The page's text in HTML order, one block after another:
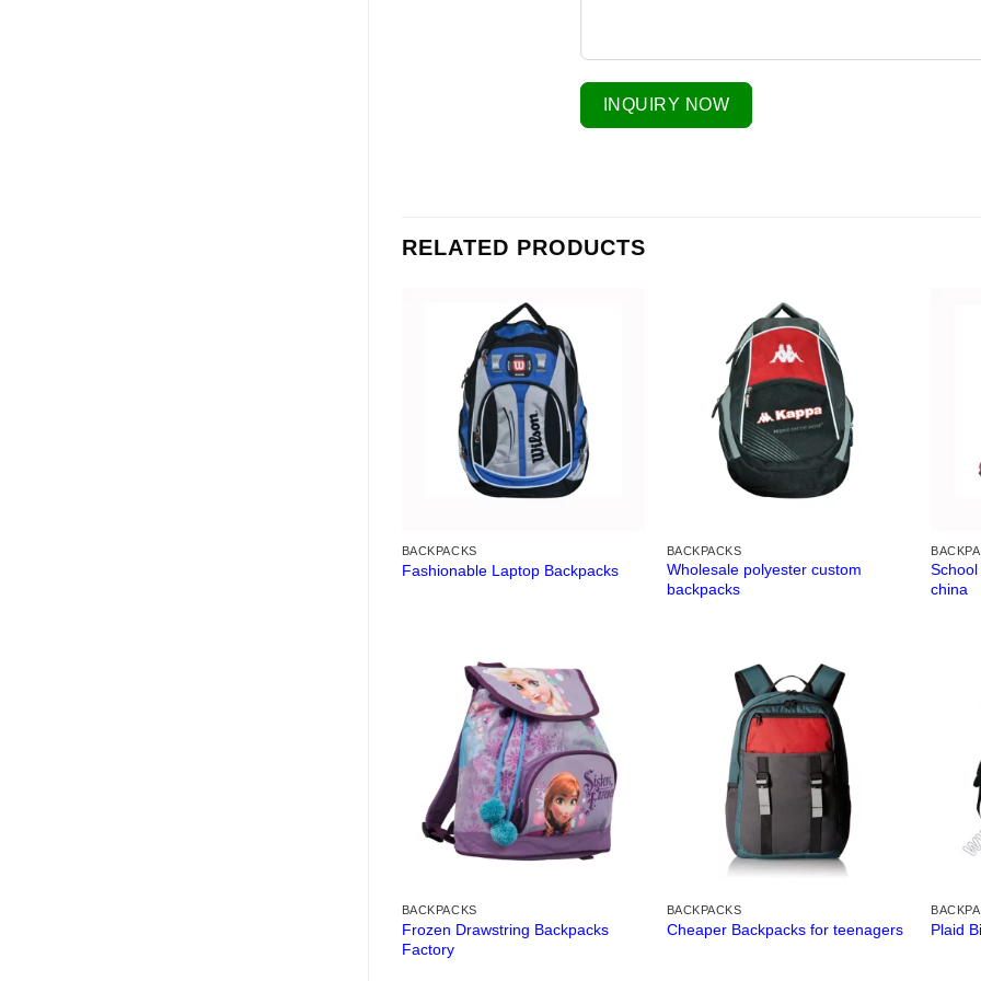
INQUIRY NOW
RELATED PRODUCTS
BACKPACKS
Fashionable Laptop Backpacks
BACKPACKS
Wholesale polyester custom
backpacks
china
BACKPACKS
Frozen Drawstring Backpacks
Factory
BACKPACKS
Cheaper Backpacks for teenagers Plaid